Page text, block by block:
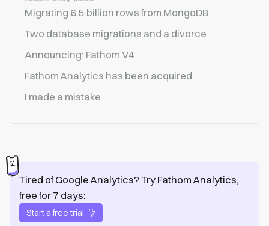
Migrating 6.5 billion rows from MongoDB
Two database migrations and a divorce
Announcing: Fathom V4
Fathom Analytics has been acquired
I made a mistake
Tired of Google Analytics? Try Fathom Analytics,
free for 7 days:
Start a free trial